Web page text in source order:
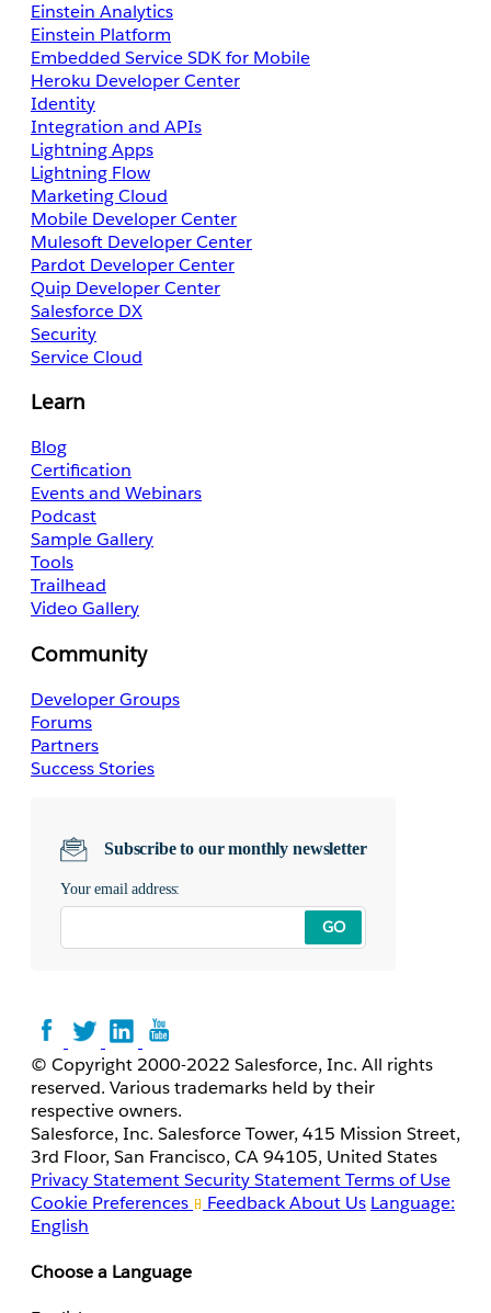
Einstein Analytics
Einstein Platform
Embedded Service SDK for Mobile
Heroku Developer Center
Identity
Integration and APIs
Lightning Apps
Lightning Flow
Marketing Cloud
Mobile Developer Center
Mulesoft Developer Center
Pardot Developer Center
Quip Developer Center
Salesforce DX
Security
Service Cloud
Learn
Blog
Certification
Events and Webinars
Podcast
Sample Gallery
Tools
Trailhead
Video Gallery
Community
Developer Groups
Forums
Partners
Success Stories
Subscribe to our monthly newsletter
Your email address:
GO
© Copyright 2000-2022 Salesforce, Inc. All rights
reserved. Various trademarks held by their
respective owners.
Salesforce, Inc. Salesforce Tower, 415 Mission Street,
3rd Floor, San Francisco, CA 94105, United States
Privacy StatementSecurity StatementTerms of Use
Cookie Preferences
FeedbackAbout Us Language:
English
Choose a Language